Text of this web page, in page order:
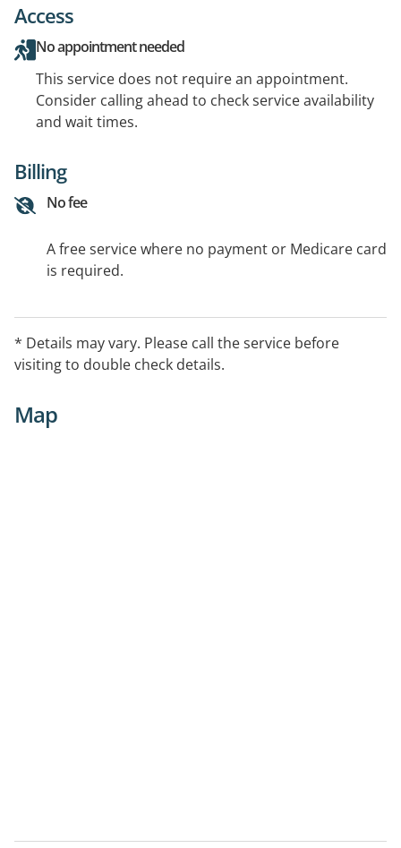
Access
No appointment needed
This service does not require an appointment.
Consider calling ahead to check service availability
and wait times.
Billing
No fee
A free service where no payment or Medicare card
is required.
* Details may vary. Please call the service before
visiting to double check details.
Map